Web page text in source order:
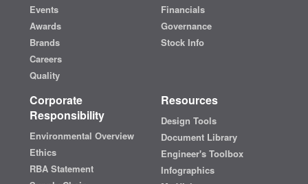
Events
Awards
Brands
Careers
Quality
Financials
Governance
Stock Info
Corporate
Responsibility
Environmental Overview
Ethics
RBA Statement
Resources
Design Tools
Document Library
Engineer's Toolbox
Infographics